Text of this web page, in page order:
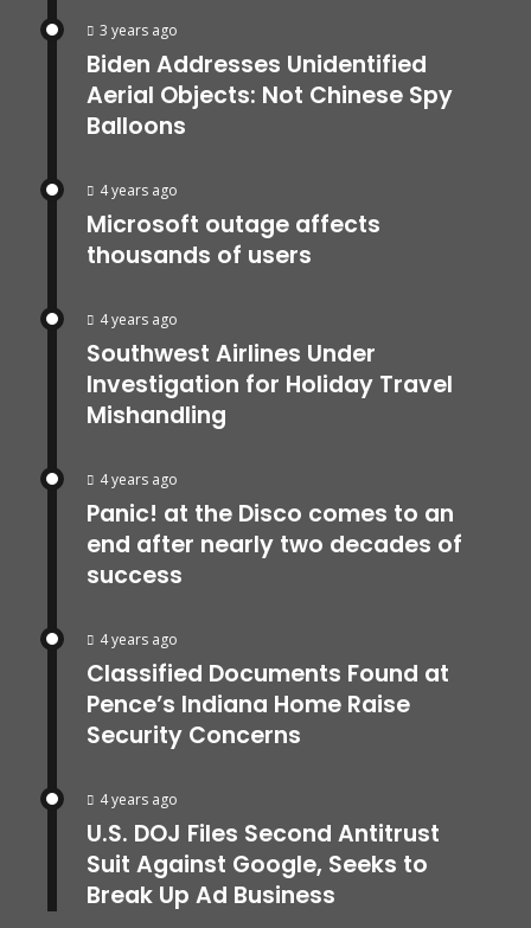
3 years ago
Biden Addresses Unidentified
Aerial Objects: Not Chinese Spy
Balloons
4 years ago
Microsoft outage affects
thousands of users
4 years ago
Southwest Airlines Under
Investigation for Holiday Travel
Mishandling
4 years ago
Panic! at the Disco comes to an
end after nearly two decades of
success
4 years ago
Classified Documents Found at
Pence’s Indiana Home Raise
Security Concerns
4 years ago
U.S. DOJ Files Second Antitrust
Suit Against Google, Seeks to
Break Up Ad Business